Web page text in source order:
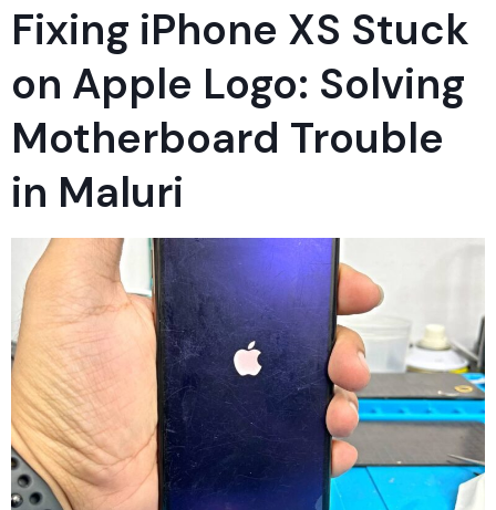
Fixing iPhone XS Stuck
on Apple Logo: Solving
Motherboard Trouble
in Maluri